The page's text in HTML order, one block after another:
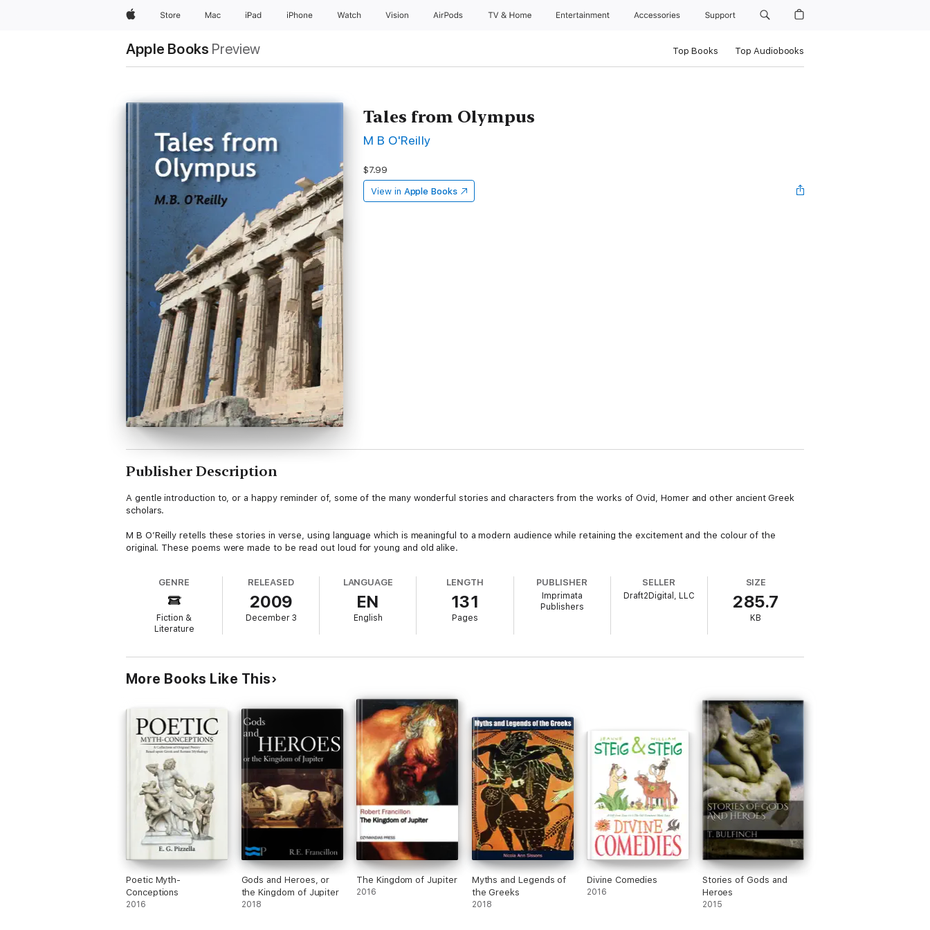
AppleStore Mac iPad iPhone Watch Vision AirPods TV & Home Entertainment Accessories Support
Apple Books Preview Top Books Top Audiobooks
Tales from Olympus
M B O'Reilly
$7.99
View in Apple Books
Publisher Description
A gentle introduction to, or a happy reminder of, some of the many wonderful stories and characters from the works of Ovid, Homer and other ancient Greek
scholars.
M B O’Reilly retells these stories in verse, using language which is meaningful to a modern audience while retaining the excitement and the colour of the
original. These poems were made to be read out loud for young and old alike.
GENRE
Fiction &
Literature
RELEASED
2009
December 3
LANGUAGE
EN
English
LENGTH
131
Pages
PUBLISHER
Imprimata
Publishers
SELLER
Draft2Digital, LLC
SIZE
285.7
KB
More Books Like This
Poetic Myth-
Conceptions
2016
Gods and Heroes, or
the Kingdom of Jupiter
2018
The Kingdom of Jupiter
2016
Myths and Legends of
the Greeks
2018
Divine Comedies
2016
Stories of Gods and
Heroes
2015